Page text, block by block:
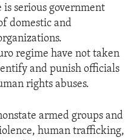
is serious government
domestic and
regime have not taken
and punish officials
rights abuses.
armed groups and
human trafficking,